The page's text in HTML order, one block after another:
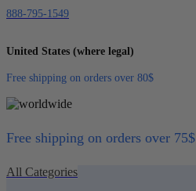
888-795-1549
United States (where legal)
Free shipping on orders over 80$
Free shipping on orders over 75$
All Categories